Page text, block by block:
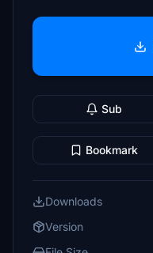
Sub
Bookmark
Downloads
Version